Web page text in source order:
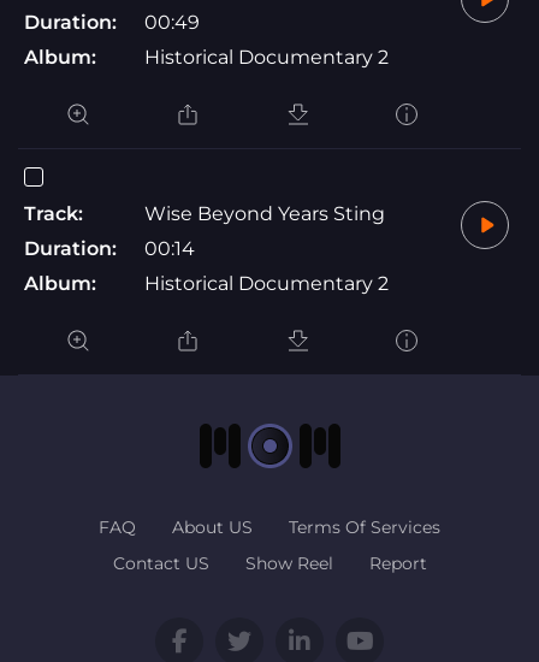
Duration:
00:49
Album:
Historical Documentary 2
Track:
Wise Beyond Years Sting
Duration:
00:14
Album:
Historical Documentary 2
FAQ About US
Terms Of Services
Contact US
Show Reel Report